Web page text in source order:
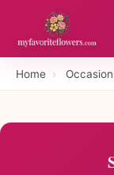
Home ›